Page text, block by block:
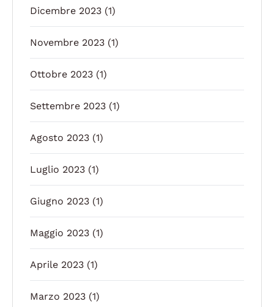
Dicembre 2023 (1)
Novembre 2023 (1)
Ottobre 2023 (1)
Settembre 2023 (1)
Agosto 2023 (1)
Luglio 2023 (1)
Giugno 2023 (1)
Maggio 2023 (1)
Aprile 2023 (1)
Marzo 2023 (1)